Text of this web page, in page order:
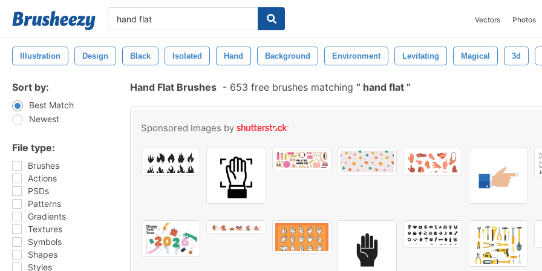
Vectors Photos
Illustration Design Black Isolated Hand Background Environment Levitating Magical 3d
Sort by:
Best Match
Newest
File type:
Brushes
Actions
PSDs
Patterns
Gradients
Textures
Symbols
Shapes
Styles
Hand Flat Brushes - 653 free brushes matching hand flat
Sponsored Images by